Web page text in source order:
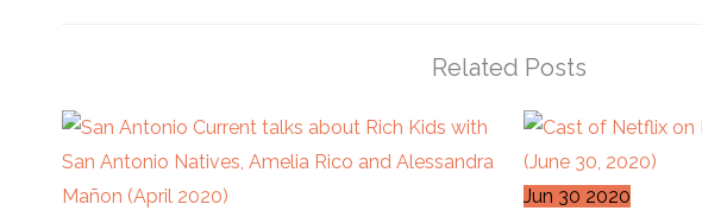
Related Posts
Jun 30 2020